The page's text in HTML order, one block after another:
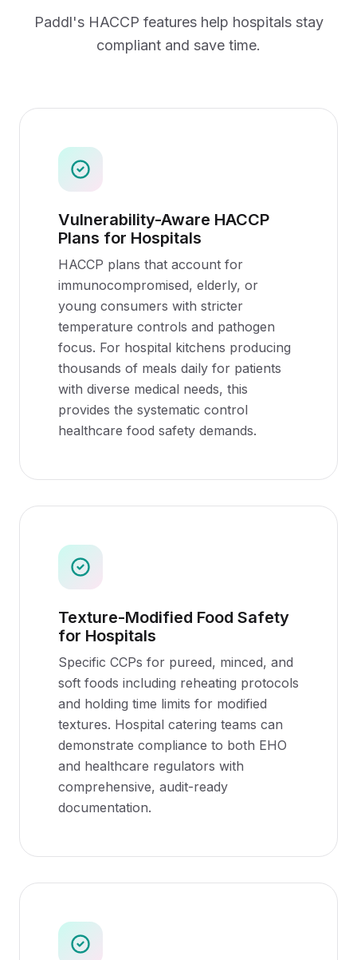
Paddl's HACCP features help hospitalsstay
compliant and save time.
Vulnerability-Aware HACCP
Plans for Hospitals
HACCP plans that account for
immunocompromised, elderly, or
young consumers with stricter
temperature controls and pathogen
focus. For hospital kitchens producing
thousands of meals daily for patients
with diverse medical needs, this
provides the systematic control
healthcare food safety demands.
Texture-Modified Food Safety
for Hospitals
Specific CCPs for pureed, minced, and
soft foods including reheating protocols
and holding time limits for modified
textures. Hospital catering teams can
demonstrate compliance to both EHO
and healthcare regulators with
comprehensive, audit-ready
documentation.